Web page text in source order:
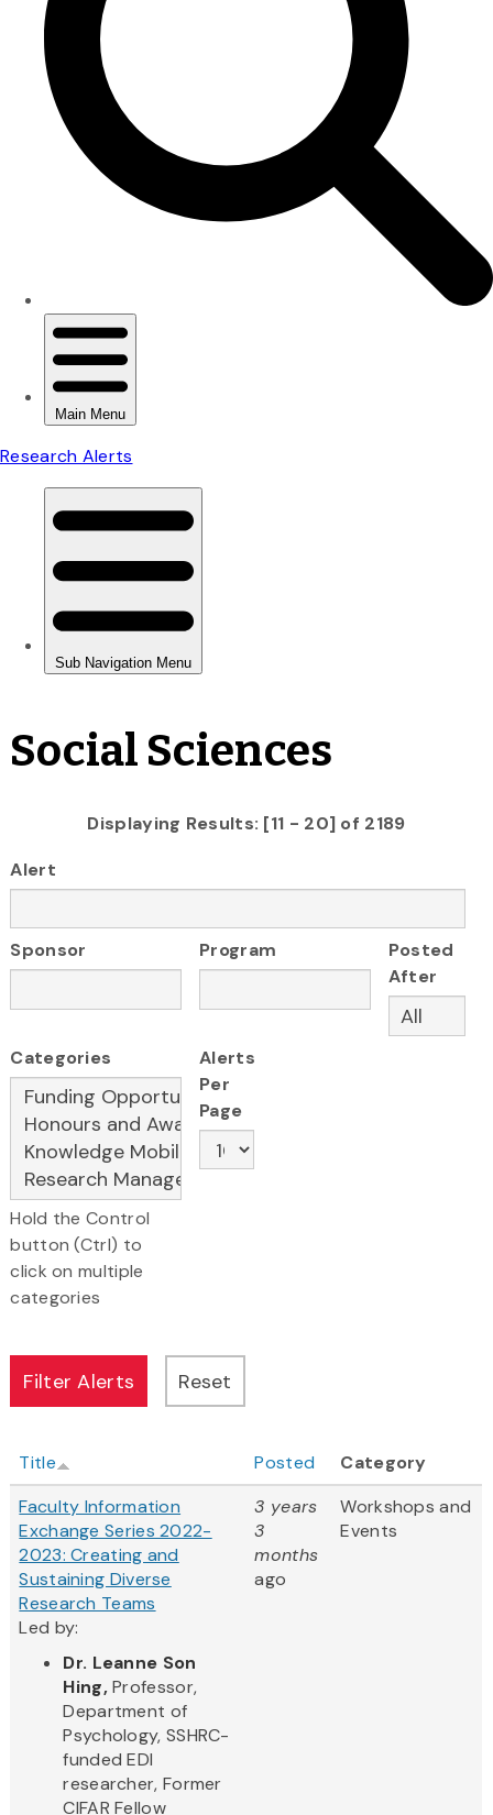
Social Sciences
Displaying Results: [11 - 20] of 2189
Alert
Sponsor Program
Posted
After
Categories
Hold the Control
button (Ctrl) to
click on multiple
categories
Alerts
Per
Page
Title Posted
Category
Faculty Information
Exchange Series 2022-
2023: Creating and
Sustaining Diverse
Research Teams
Led by:
Dr. Leanne Son
Hing,Professor,
Department of
Psychology, SSHRC-
funded EDI
researcher, Former
CIFAR Fellow
3 years
3
months
ago
Workshops and
Events